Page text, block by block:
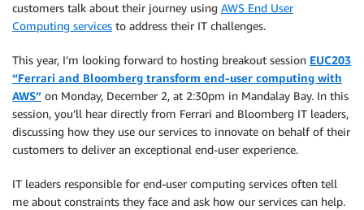
customers talk about their journey using AWS End User
Computing services to address their IT challenges.
This year, I’m looking forward to hosting breakout session EUC203
“Ferrari and Bloomberg transform end-user computing with
AWS” on Monday, December 2, at 2:30pm in Mandalay Bay. In this
session, you’ll hear directly from Ferrari and Bloomberg IT leaders,
discussing how they use our services to innovate on behalf of their
customers to deliver an exceptional end-user experience.
IT leaders responsible for end-user computing services often tell
me about constraints they face and ask how our services can help.